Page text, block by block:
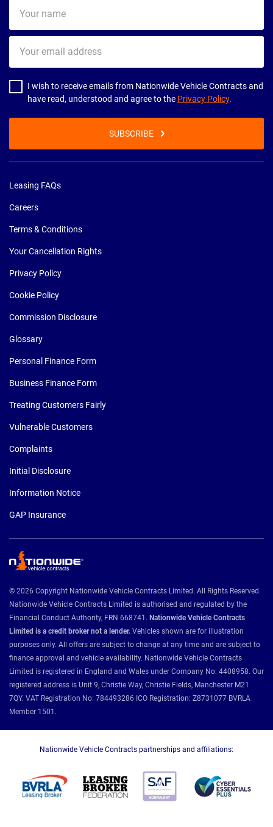
name
email
address
I wish to receive emails from Nationwide Vehicle Contracts and
have read, understood and agree to the Privacy Policy.
SUBSCRIBE
Leasing FAQs
Careers
Terms & Conditions
Your Cancellation Rights
Privacy Policy
Cookie Policy
Commission Disclosure
Glossary
Personal Finance Form
Business Finance Form
Treating Customers Fairly
Vulnerable Customers
Complaints
Initial Disclosure
Information Notice
GAP Insurance
© 2026 Copyright Nationwide Vehicle Contracts Limited. All Rights Reserved.
Nationwide Vehicle Contracts Limited is authorised and regulated by the
Financial Conduct Authority, FRN 668741. Nationwide Vehicle Contracts
Limited is a credit broker not a lender. Vehicles shown are for illustration
purposes only. All offers are subject to change at any time and are subject to
finance approval and vehicle availability. Nationwide Vehicle Contracts
Limited is registered in England and Wales under Company No: 4408958. Our
registered address is Unit 9, Christie Way, Christie Fields, Manchester M21
7QY. VAT Registration No: 784493286 ICO Registration: Z8731077 BVRLA
Member 1501.
Nationwide Vehicle Contracts partnerships and affiliations: